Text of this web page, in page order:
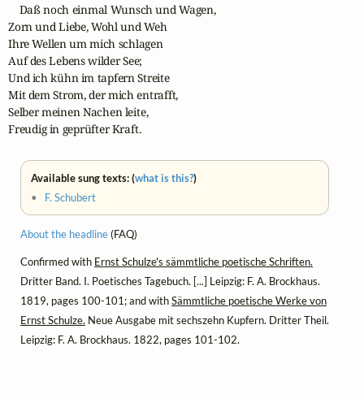
    Daß noch einmal Wunsch und Wagen,
Zorn und Liebe, Wohl und Weh
Ihre Wellen um mich schlagen
Auf des Lebens wilder See;
Und ich kühn im tapfern Streite
Mit dem Strom, der mich entrafft,
Selber meinen Nachen leite,
Freudig in geprüfter Kraft.
Available sung texts: (what is this?)
• F. Schubert
About the headline(FAQ)
Confirmed with Ernst Schulze's sämmtliche poetische Schriften.
Dritter Band. I. Poetisches Tagebuch. [...] Leipzig: F. A. Brockhaus.
1819, pages 100-101; and withSämmtliche poetische Werke von
Ernst Schulze. Neue Ausgabe mit sechszehn Kupfern. Dritter Theil.
Leipzig: F. A. Brockhaus. 1822, pages 101-102.